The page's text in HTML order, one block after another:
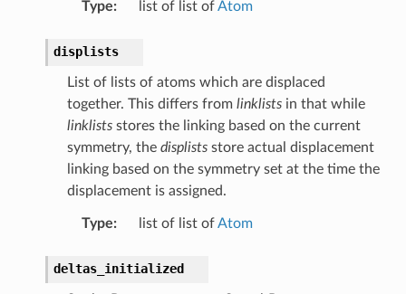
Type: list of list ofAtom
displists
List of lists of atoms which are displaced
together. This differs from linklistsin that while
linklistsstores the linking based on the current
symmetry, the displistsstore actual displacement
linking based on the symmetry set at the time the
displacement is assigned.
Type: list of list ofAtom
deltas_initialized